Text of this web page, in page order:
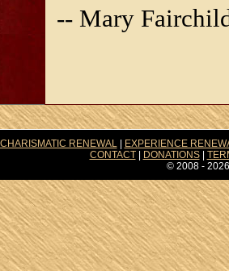
-- Mary
RENEWAL|
EXPERIENCE
CONTACT| DONATIONS|
© 2008 -